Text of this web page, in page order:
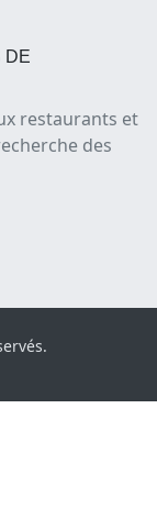
DE
restaurants et
des